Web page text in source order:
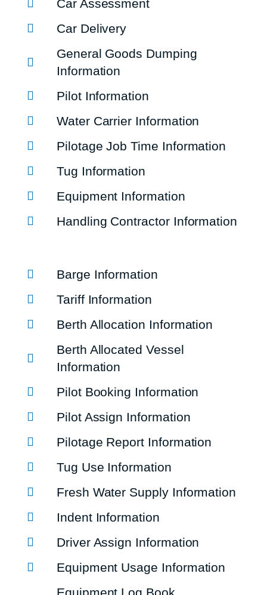
Car Assessment
Car Delivery
General Goods Dumping
Information
Pilot Information
Water Carrier Information
Pilotage Job Time Information
Tug Information
Equipment Information
Handling Contractor Information
Barge Information
Tariff Information
Berth Allocation Information
Berth Allocated Vessel
Information
Pilot Booking Information
Pilot Assign Information
Pilotage Report Information
Tug Use Information
Fresh Water Supply Information
Indent Information
Driver Assign Information
Equipment Usage Information
Equipment Log Book